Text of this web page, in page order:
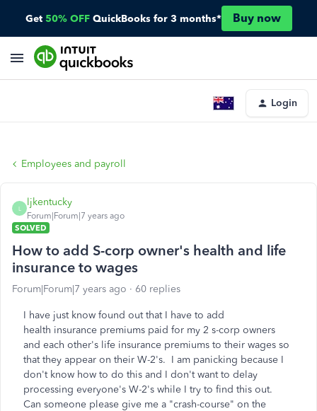
Get 50% OFF QuickBooks for 3 months* Buy now
Login
Employees and payroll
L
ljkentucky
Forum|Forum|7 years ago
SOLVED
How to add S-corp owner's health and life
insurance to wages
Forum|Forum|7 years ago 60 replies
I have just know found out that I have to add
health insurance premiums paid for my 2 s-corp owners
and each other's life insurance premiums to their wages so
that they appear on their W-2's. I am panicking because I
don't know how to do this and I don't want to delay
processing everyone's W-2's while I try to find this out.
Can someone please give me a "crash-course" on the